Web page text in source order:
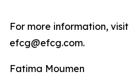
For more information, visit
efcg@efcg.com.
Fatima Moumen